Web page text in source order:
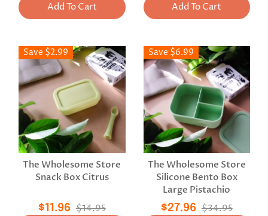
Add To Cart Add To Cart
Save $2.99
The Wholesome Store
Snack Box Citrus
$11.96 $14.95
Save $6.99
The Wholesome Store
Silicone Bento Box
Large Pistachio
$27.96 $34.95